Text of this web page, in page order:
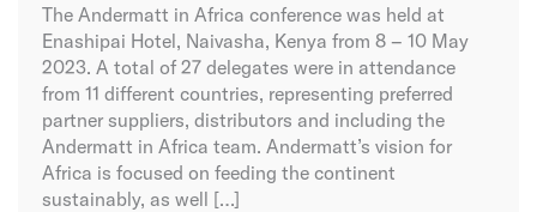
The Andermatt in Africa conference was held at
Enashipai Hotel, Naivasha, Kenya from 8 – 10 May
2023. A total of 27 delegates were in attendance
from 11 different countries, representing preferred
partner suppliers, distributors and including the
Andermatt in Africa team. Andermatt’s vision for
Africa is focused on feeding the continent
sustainably, as well […]